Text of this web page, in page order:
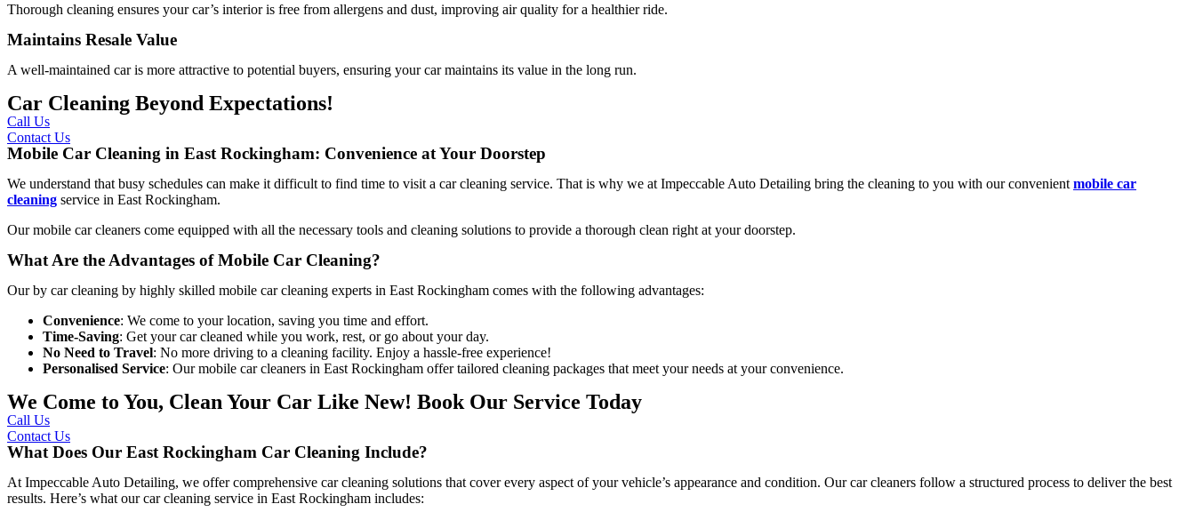
Thorough cleaning ensures your car’s interior is free from allergens and dust, improving air quality for a healthier ride.
Maintains Resale Value
A well-maintained car is more attractive to potential buyers, ensuring your car maintains its value in the long run.
Car Cleaning Beyond Expectations!
Call Us
Contact Us
Mobile Car Cleaning in East Rockingham: Convenience at Your Doorstep
We understand that busy schedules can make it difficult to find time to visit a car cleaning service. That is why we at Impeccable Auto Detailing bring the cleaning to you with our convenient mobile car
cleaning service in East Rockingham.
Our mobile car cleaners come equipped with all the necessary tools and cleaning solutions to provide a thorough clean right at your doorstep.
What Are the Advantages of Mobile Car Cleaning?
Ourby car cleaning by highly skilled mobile car cleaning experts in East Rockingham comes with the following advantages:
Convenience: We come to your location, saving you time and effort.
Time-Saving: Get your car cleaned while you work, rest, or go about your day.
No Need to Travel: No more driving to a cleaning facility. Enjoy a hassle-free experience!
Personalised Service: Our mobile car cleaners in East Rockingham offer tailored cleaning packages that meet your needs at your convenience.
We Come to You, Clean Your Car Like New! Book Our Service Today
Call Us
Contact Us
What Does Our East Rockingham Car Cleaning Include?
At Impeccable Auto Detailing, we offer comprehensive car cleaning solutions that cover every aspect of your vehicle’s appearance and condition. Our car cleaners follow a structured process to deliver the best
results. Here’s what ourcar cleaning service in East Rockingham includes: